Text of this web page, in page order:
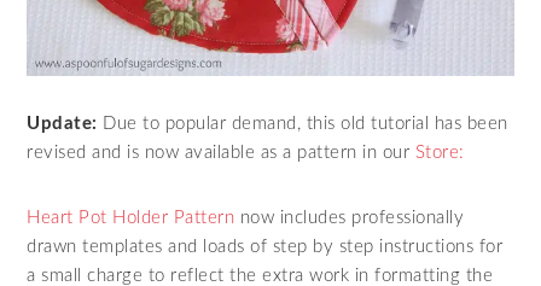
Update: Due to popular demand, this old tutorial has been
revised and is now available as a pattern in our Store:
Heart Pot Holder Pattern now includes professionally
drawn templates and loads of step by step instructions for
a small charge to reflect the extra work in formatting the